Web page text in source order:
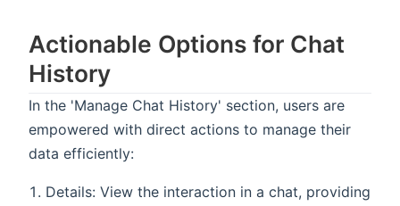
Actionable Options for Chat
History
In the 'Manage Chat History' section, users are
empowered with direct actions to manage their
data efficiently:
Details: View the interaction in a chat, providing